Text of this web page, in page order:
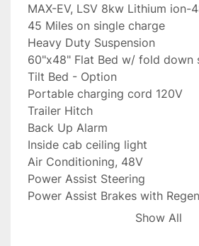
MAX-EV, LSV 8kw Lithium ion-
45 Miles on single charge
Heavy Duty Suspension
60"x48" Flat Bed w/ fold down
Tilt Bed - Option
Portable charging cord 120V
Trailer Hitch
Back Up Alarm
Inside cab ceiling light
Air Conditioning, 48V
Power Assist Steering
Power Assist Brakes with
Show All